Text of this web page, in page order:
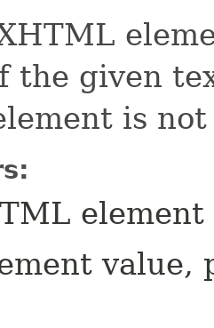
the given
is
element
value,